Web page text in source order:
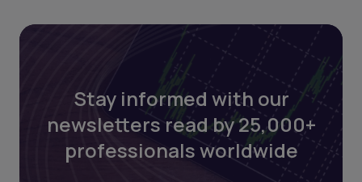
Stay informed with our
newsletters read by 25,000+
professionals worldwide